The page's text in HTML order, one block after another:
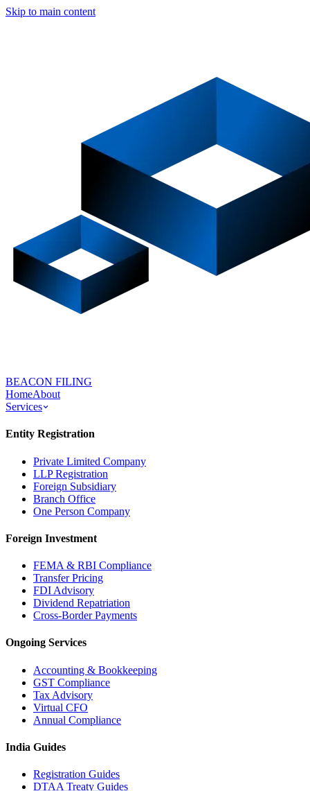
Skip to main content
BEACON FILING
HomeAbout
Services
Entity Registration
Private Limited Company
LLP Registration
Foreign Subsidiary
Branch Office
One Person Company
Foreign Investment
FEMA & RBI Compliance
Transfer Pricing
FDI Advisory
Dividend Repatriation
Cross-Border Payments
Ongoing Services
Accounting & Bookkeeping
GST Compliance
Tax Advisory
Virtual CFO
Annual Compliance
India Guides
Registration Guides
DTAA Treaty Guides